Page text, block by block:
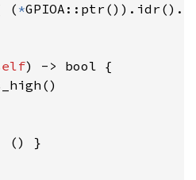
(*
) -> bool {